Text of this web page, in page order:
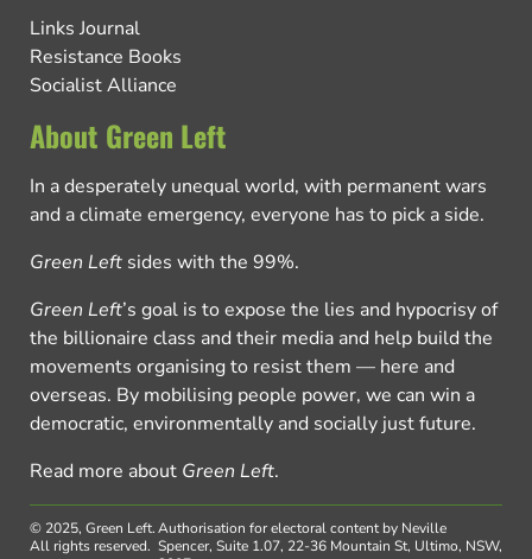
Links Journal
Resistance Books
Socialist Alliance
About Green Left
In a desperately unequal world, with permanent wars
and a climate emergency, everyone has to pick a side.
Green Left sides with the 99%.
Green Left’s goal is to expose the lies and hypocrisy of
the billionaire class and their media and help build the
movements organising to resist them — here and
overseas. By mobilising people power, we can win a
democratic, environmentally and socially just future.
Read more about Green Left.
© 2025, Green Left.
All rights reserved.
Authorisation for electoral content by Neville
Spencer, Suite 1.07, 22-36 Mountain St, Ultimo, NSW,